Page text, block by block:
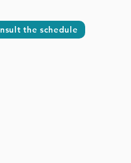
the schedule